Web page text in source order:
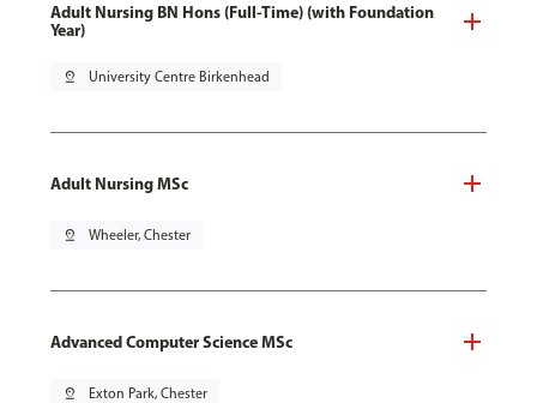
Adult Nursing BN Hons (Full-Time) (with Foundation
Year)
pin_drop University Centre Birkenhead
Adult Nursing MSc
pin_drop Wheeler, Chester
Advanced Computer Science MSc
pin_drop Exton Park, Chester